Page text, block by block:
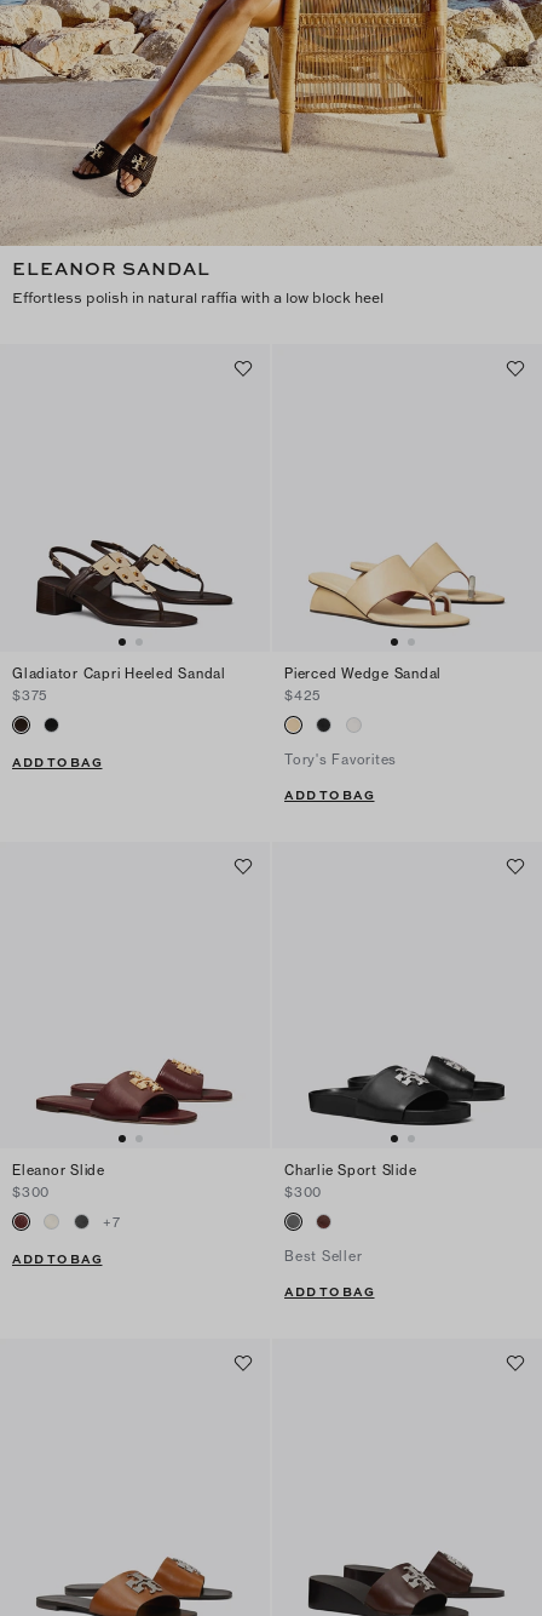
ELEANOR SANDAL
Effortless polish in natural raffia with a low block heel
Gladiator Capri Heeled Sandal
$375
ADD TO BAG
Pierced Wedge Sandal
$425
Tory's Favorites
ADD TO BAG
Eleanor Slide
$300
+7
ADD TO BAG
Charlie Sport Slide
$300
Best Seller
ADD TO BAG